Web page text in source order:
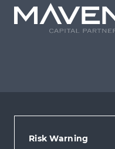
Risk Warning